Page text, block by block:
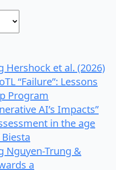
Hershock et al. (2026)
“Failure”: Lessons
Program
AI’s Impacts”
in the age
Nguyen-Trung &
a